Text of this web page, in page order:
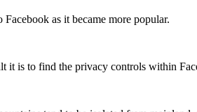
as it became more popular.
it is to find the privacy controls within